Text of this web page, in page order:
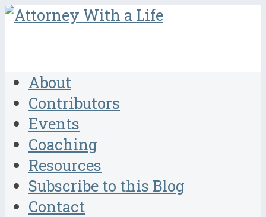
About
Contributors
Events
Coaching
Resources
Subscribe to this Blog
Contact